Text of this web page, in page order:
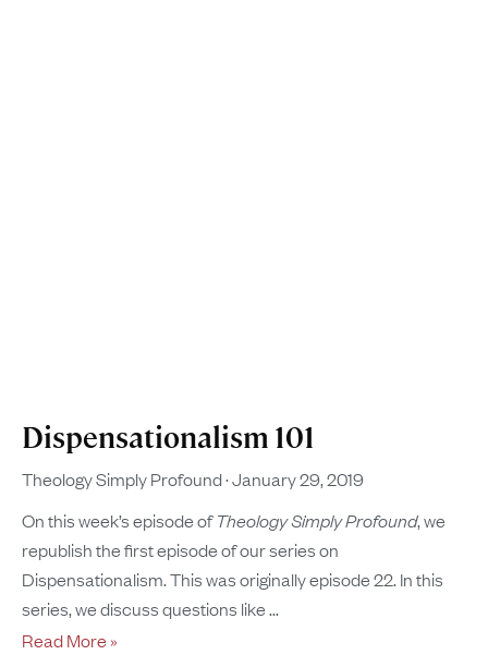
Dispensationalism 101
Theology Simply Profound January 29, 2019
On this week’s episode ofTheology Simply Profound, we
republish the first episode of our series on
Dispensationalism. This was originally episode 22. In this
series, we discuss questions like
Read More »